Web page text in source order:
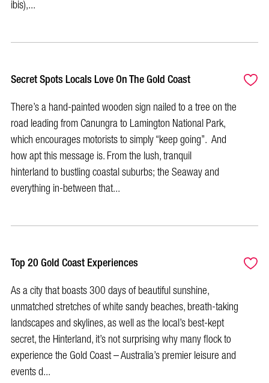
ibis),...
Secret Spots Locals Love On The Gold Coast
There’s a hand-painted wooden sign nailed to a tree on the
road leading from Canungra to Lamington National Park,
which encourages motorists to simply “keep going”. And
how apt this message is. From the lush, tranquil
hinterland to bustling coastal suburbs; the Seaway and
everything in-between that...
Top 20 Gold Coast Experiences
As a city that boasts 300 days of beautiful sunshine,
unmatched stretches of white sandy beaches, breath-taking
landscapes and skylines, as well as the local’s best-kept
secret, the Hinterland, it’s not surprising why many flock to
experience the Gold Coast – Australia’s premier leisure and
events d...